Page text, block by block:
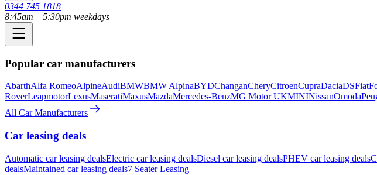
0344 745 1818
8:45am – 5:30pm weekdays
Popular car manufacturers
AbarthAlfa RomeoAlpineAudiBMWBMW AlpinaBYDChanganCheryCitroenCupraDaciaDSFiat
RoverLeapmotorLexusMaseratiMaxusMazdaMercedes-BenzMG Motor UKMININissanOmoda
All Car Manufacturers
Car leasing deals
Automatic car leasing dealsElectric car leasing dealsDiesel car leasing dealsPHEV car leasing deals
dealsMaintained car leasing deals7 Seater Leasing